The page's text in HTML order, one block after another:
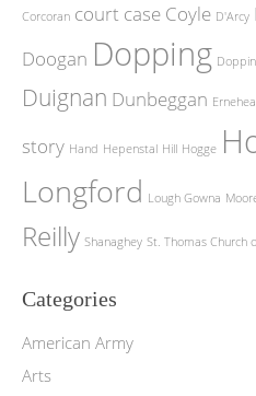
Corcoran court case Coyle D'Arcy
Doogan Dopping
Duignan Dunbeggan
story Hand Hepenstal Hill Hogge
Longford Lough Gowna
Reilly Shanaghey St. Thomas Church
Categories
American Army
Arts